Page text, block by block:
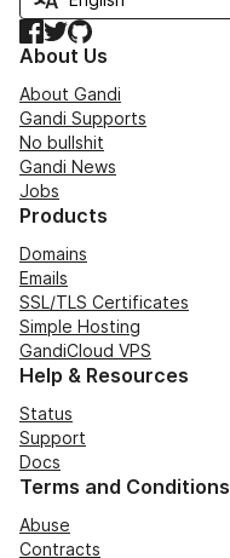
Facebook
TwitterGitHub
About Us
About Gandi
Gandi Supports
No bullshit
Gandi News
Jobs
Products
Domains
Emails
SSL/TLS Certificates
Simple Hosting
GandiCloud VPS
Help & Resources
Status
Support
Docs
Terms and Conditions
Abuse
Contracts